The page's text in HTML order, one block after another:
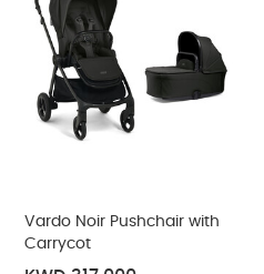
Vardo Noir Pushchair with
Carrycot